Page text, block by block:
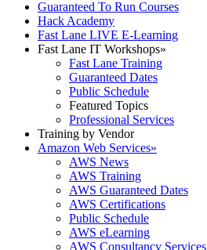
Guaranteed To Run Courses
Hack Academy
Fast Lane LIVE E-Learning
Fast Lane IT Workshops»
Fast Lane Training
Guaranteed Dates
Public Schedule
Featured Topics
Professional Services
Training by Vendor
Amazon Web Services»
AWS News
AWS Training
AWS Guaranteed Dates
AWS Certifications
Public Schedule
AWS eLearning
AWS Consultancy Services